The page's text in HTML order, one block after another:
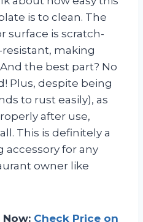
is to clean. The
surface is scratch-
making
the best part? No
Plus, despite being
to rust easily), as
after use,
This is definitely a
accessory for any
owner like
Now: Check Price on